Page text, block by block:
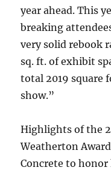
year ahead. This
breaking
very solid rebook
sq. ft. of exhibit
total 2019 square
show.”
Highlights of the
Weatherton
Concrete to